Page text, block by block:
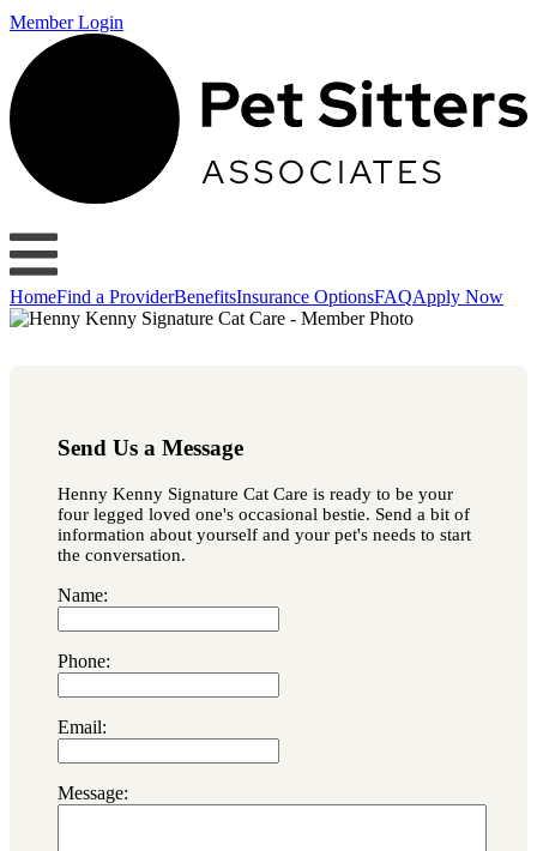
Member Login
HomeFind a ProviderBenefitsInsurance OptionsFAQApply Now
Send Us a Message
Henny Kenny Signature Cat Care is ready to be your
four legged loved one's occasional bestie. Send a bit of
information about yourself and your pet's needs to start
the conversation.
Name:
Phone:
Email:
Message: